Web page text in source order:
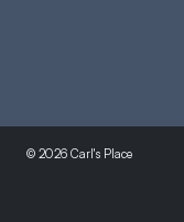
© 2026 Carl's Place